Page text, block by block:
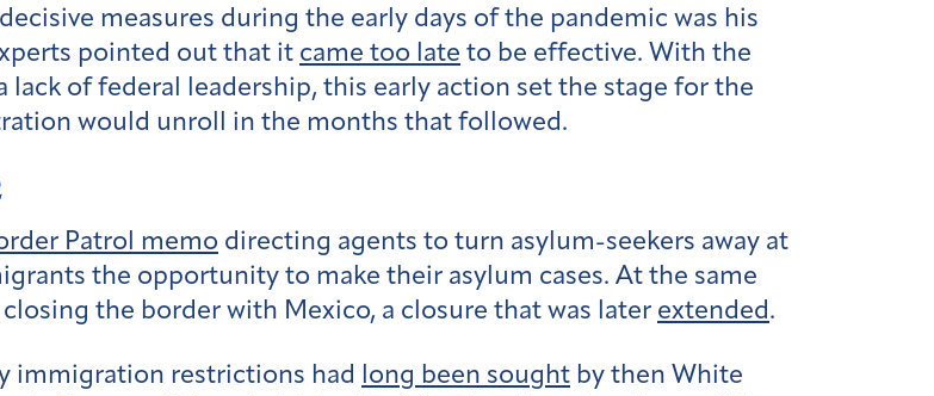
measures during the early days of the pandemic was his
pointed out that it came too late to be effective. With the
of federal leadership, this early action set the stage for the
would unroll in the months that followed.
Patrol memo directing agents to turn asylum-seekers away at
the opportunity to make their asylum cases. At the same
the border with Mexico, a closure that was later extended.
immigration restrictions had long been sought by then White